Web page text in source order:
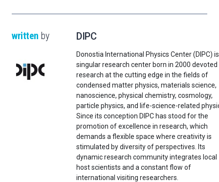
written by DIPC
Donostia International Physics Center (DIPC)
singular research center born in 2000 devoted
research at the cutting edge in the fields of
condensed matter physics, materials science,
nanoscience, physical chemistry, cosmology,
particle physics, and life-science-related
Since its conception DIPC has stood for the
promotion of excellence in research, which
demands a flexible space where creativity is
stimulated by diversity of perspectives. Its
dynamic research community integrates local
host scientists and a constant flow of
international visiting researchers.